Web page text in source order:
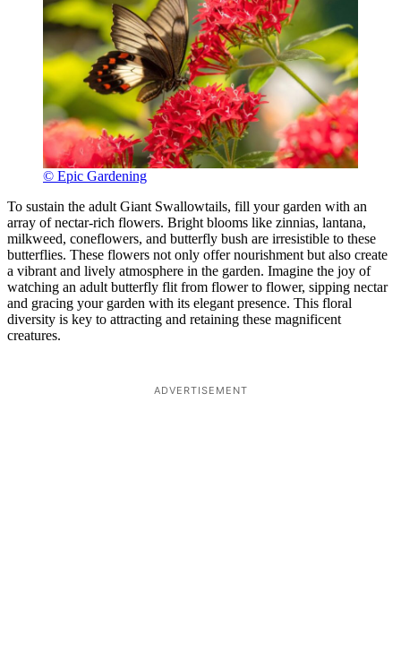
© Epic Gardening
To sustain the adult Giant Swallowtails, fill your garden with an
array of nectar-rich flowers. Bright blooms like zinnias, lantana,
milkweed, coneflowers, and butterfly bush are irresistible to these
butterflies. These flowers not only offer nourishment but also create
a vibrant and lively atmosphere in the garden. Imagine the joy of
watching an adult butterfly flit from flower to flower, sipping nectar
and gracing your garden with its elegant presence. This floral
diversity is key to attracting and retaining these magnificent
creatures.
ADVERTISEMENT